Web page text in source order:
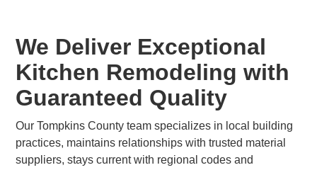
We Deliver Exceptional
Kitchen Remodeling with
Guaranteed Quality
Our Tompkins County team specializes in local building
practices, maintains relationships with trusted material
suppliers, stays current with regional codes and